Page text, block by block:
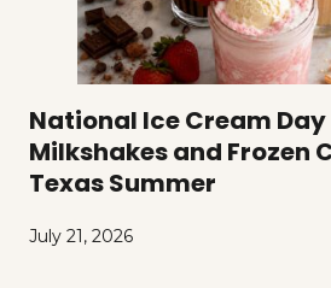
National Ice Cream Day
Milkshakes and Frozen
Texas Summer
July 21, 2026